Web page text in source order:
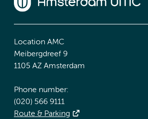
Location AMC
Meibergdreef 9
1105 AZ Amsterdam
Phone number:
(020) 566 9111
Route & Parking